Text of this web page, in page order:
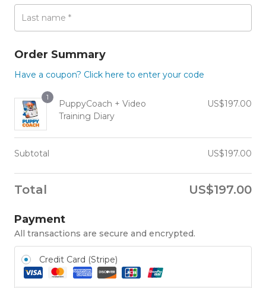
Last name *
Order Summary
Have a coupon? Click here to enter your code
1
PuppyCoach + Video
Training Diary
US$197.00
Subtotal US$197.00
Total US$197.00
Payment
All transactions are secure and encrypted.
Credit Card (Stripe)